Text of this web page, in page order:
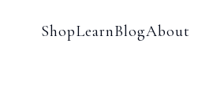
ShopLearnBlogAbout